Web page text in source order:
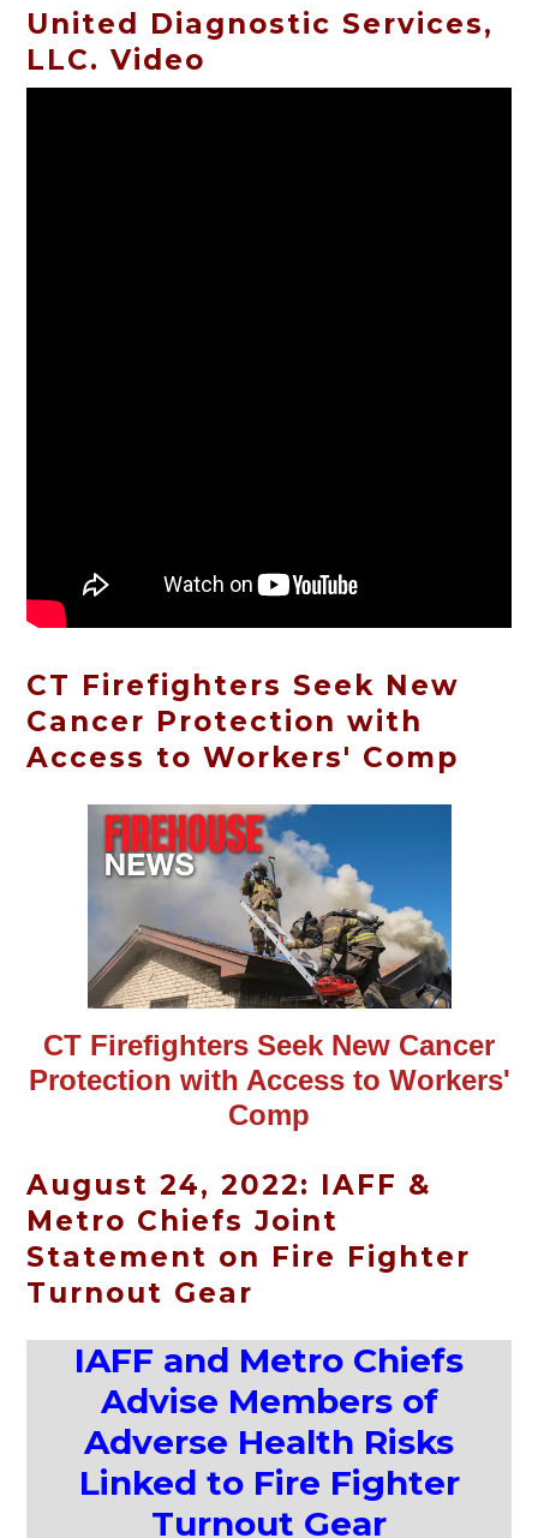
United Diagnostic Services,
LLC. Video
CT Firefighters Seek New
Cancer Protection with
Access to Workers' Comp
CT Firefighters Seek New Cancer
Protection with Access to Workers'
Comp
August 24, 2022: IAFF &
Metro Chiefs Joint
Statement on Fire Fighter
Turnout Gear
IAFF and Metro Chiefs
Advise Members of
Adverse Health Risks
Linked to Fire Fighter
Turnout Gear